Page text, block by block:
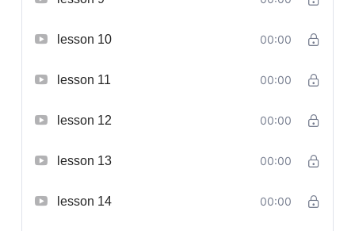
lesson 10 00:00
lesson 11 00:00
lesson 12 00:00
lesson 13 00:00
lesson 14 00:00